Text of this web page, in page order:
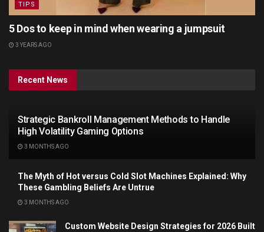
TIPS
5 Dos to keep in mind when wearing a jumpsuit
3 YEARS AGO
Recent News
Strategic Bankroll Management Methods to Handle
High Volatility Gaming Options
3 MONTHS AGO
The Myth of Hot versus Cold Slot Machines Explained: Why
These Gambling Beliefs Are Untrue
3 MONTHS AGO
Custom Website Design Strategies for 2026 Built